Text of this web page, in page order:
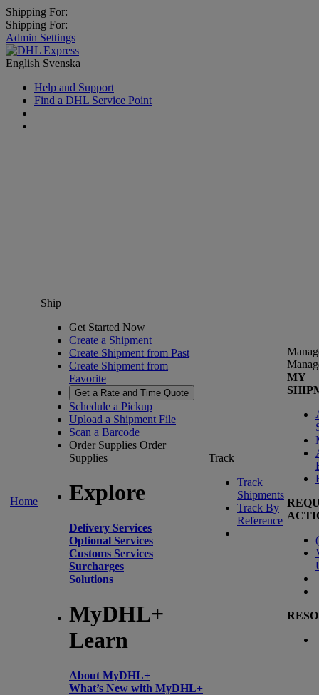
Shipping For:
Shipping For:
Admin Settings
English Svenska
Help and Support
Find a DHL Service Point
Home
Ship
Get Started Now
Create a Shipment
Create Shipment from Past
Create Shipment from
Favorite
Get a Rate and Time Quote
Schedule a Pickup
Upload a Shipment File
Scan a Barcode
Order Supplies Order
Supplies
Explore
Delivery Services
Optional Services
Customs Services
Surcharges
Solutions
MyDHL+
Learn
About MyDHL+
What’s New with MyDHL+
Track
Track
Shipments
Track By
Reference
MY
(